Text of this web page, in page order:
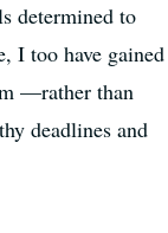
determined to
I too have gained
—rather than
deadlines and